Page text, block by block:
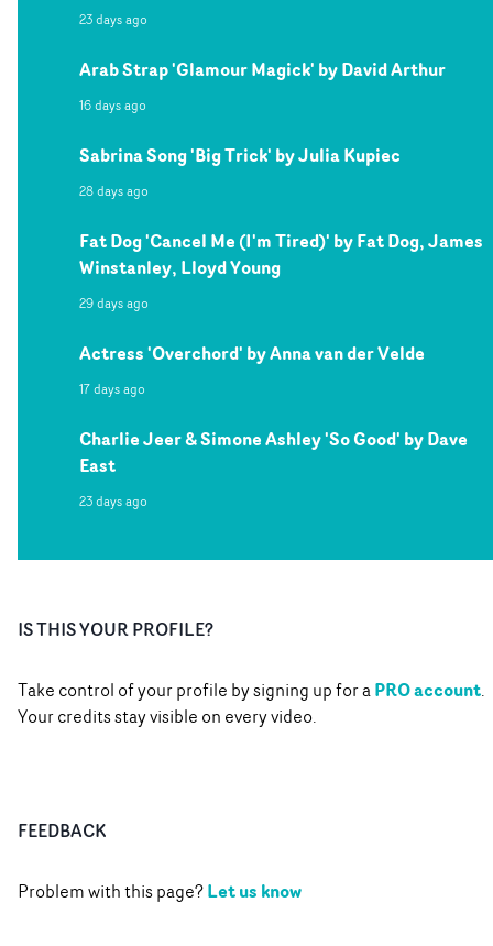
23 days ago
Arab Strap 'Glamour Magick' by David Arthur
16 days ago
Sabrina Song 'Big Trick' by Julia Kupiec
28 days ago
Fat Dog 'Cancel Me (I'm Tired)' by Fat Dog, James
Winstanley, Lloyd Young
29 days ago
Actress 'Overchord' by Anna van der Velde
17 days ago
Charlie Jeer & Simone Ashley 'So Good' by Dave
East
23 days ago
IS THIS YOUR PROFILE?
Take control of your profile by signing up for aPRO account.
Your credits stay visible on every video.
FEEDBACK
Problem with this page?Let us know